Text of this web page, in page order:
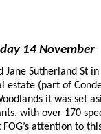
14 November
Sutherland St
estate (part of
it was set
with over 170
attention to